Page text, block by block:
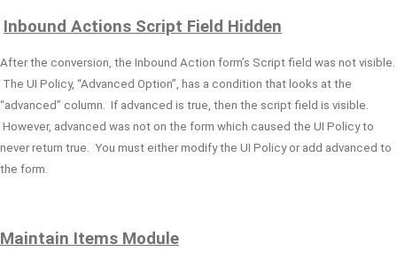
Inbound Actions Script Field Hidden
After the conversion, the Inbound Action form’s Script field was not visible.
The UI Policy, “Advanced Option”, has a condition that looks at the
“advanced” column. If advanced is true, then the script field is visible.
However, advanced was not on the form which caused the UI Policy to
never return true. You must either modify the UI Policy or add advanced to
the form.
Maintain Items Module